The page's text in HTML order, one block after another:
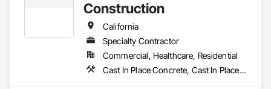
and build on our accomplishments every day.
Construction
California
Specialty Contractor
Commercial, Healthcare, Residential
Cast In Place Concrete, Cast In Place Concrete Retaining Walls, Curbs and Gutters, Curbs Gutters Sidewalks and Driveways, Masonry, Unit Paving